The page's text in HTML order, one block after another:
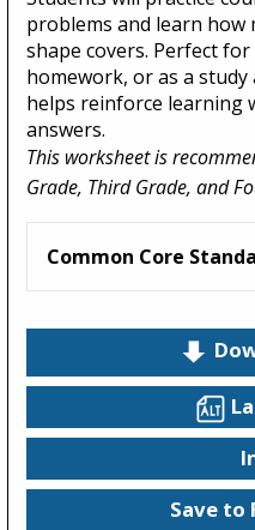
problems and learn how
shape covers. Perfect
homework, or as a
helps reinforce learning
answers.
This worksheet is
Grade, Third Grade, and
Common Core
Save to